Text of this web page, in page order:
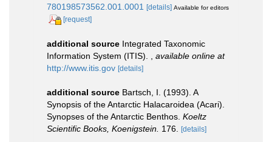
780198573562.001.0001 [details] Available for editors
[request]
additional source Integrated Taxonomic
Information System (ITIS).
available online at
http://www.itis.gov [details]
additional source Bartsch, I. (1993). A
Synopsis of the Antarctic Halacaroidea (Acari).
Synopses of the Antarctic Benthos. Koeltz
Scientific Books, Koenigstein. 176. [details]